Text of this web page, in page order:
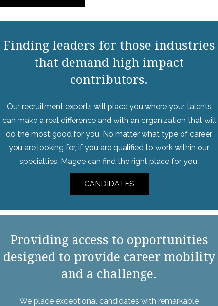
Finding leaders for those industries
that demand high impact
contributors.
Our recruitment experts will place you where your talents
can make a real difference and with an organization that will
do the most good for you. No matter what type of career
you are looking for, if you are qualified to work within our
specialties, Magee can find the right place for you.
CANDIDATES
Providing access to opportunities
designed to provide career mobility
and a challenge.
We place exceptional candidates with remarkable